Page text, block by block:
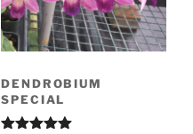
DENDROBIUM
SPECIAL